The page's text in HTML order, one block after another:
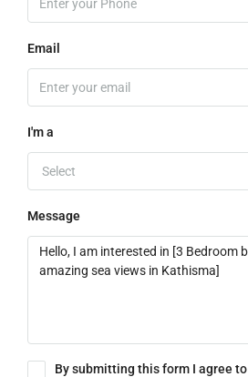
Email
I'm a
Select
Message
By submitting this form I agree to